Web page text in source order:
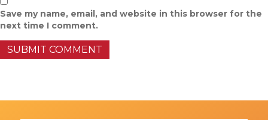
Save my name, email, and website in this browser for the
next time I comment.